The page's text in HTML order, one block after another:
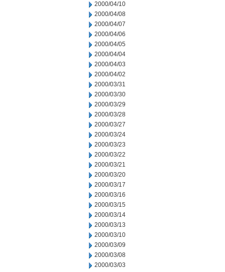
2000/04/10
2000/04/08
2000/04/07
2000/04/06
2000/04/05
2000/04/04
2000/04/03
2000/04/02
2000/03/31
2000/03/30
2000/03/29
2000/03/28
2000/03/27
2000/03/24
2000/03/23
2000/03/22
2000/03/21
2000/03/20
2000/03/17
2000/03/16
2000/03/15
2000/03/14
2000/03/13
2000/03/10
2000/03/09
2000/03/08
2000/03/03